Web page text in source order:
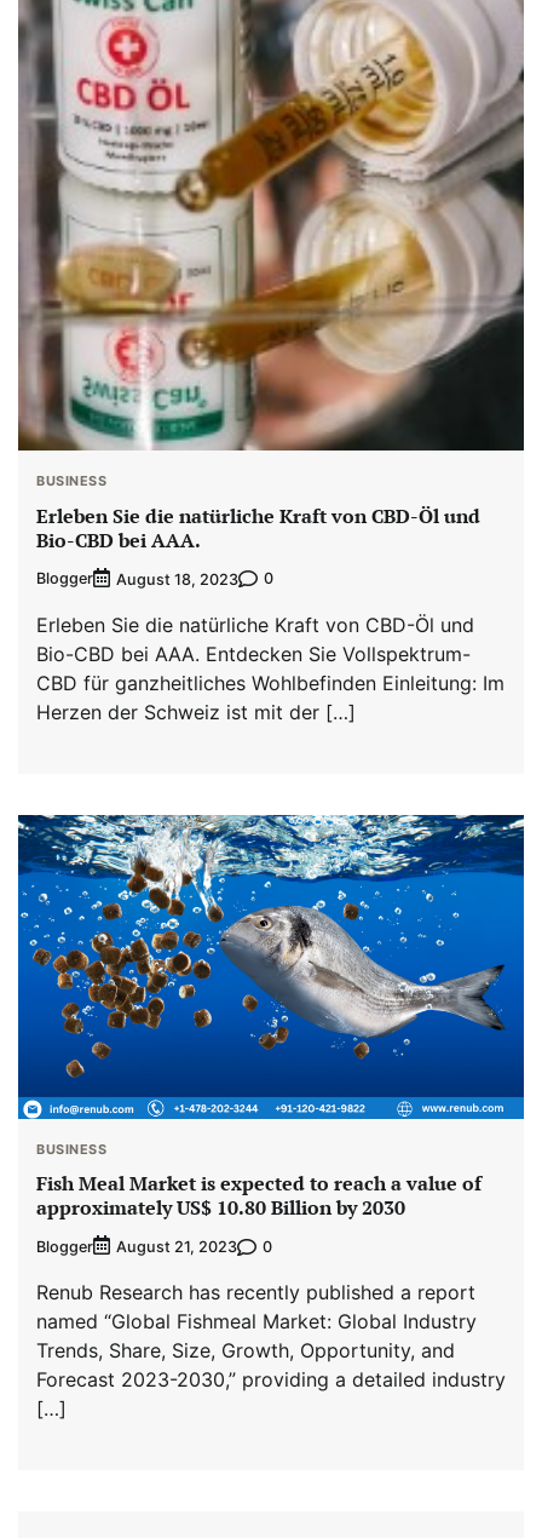
BUSINESS
Erleben Sie die natürliche Kraft von CBD-Öl und
Bio-CBD bei AAA.
Blogger August 18, 2023 0
Erleben Sie die natürliche Kraft von CBD-Öl und
Bio-CBD bei AAA. Entdecken Sie Vollspektrum-
CBD für ganzheitliches Wohlbefinden Einleitung: Im
Herzen der Schweiz ist mit der […]
BUSINESS
Fish Meal Market is expected to reach a value of
approximately US$ 10.80 Billion by 2030
Blogger August 21, 2023 0
Renub Research has recently published a report
named “Global Fishmeal Market: Global Industry
Trends, Share, Size, Growth, Opportunity, and
Forecast 2023-2030,” providing a detailed industry
[…]